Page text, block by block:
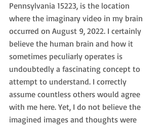
Pennsylvania 15223, is the location
where the imaginary video in my brain
occurred on August 9, 2022. I certainly
believe the human brain and how it
sometimes peculiarly operates is
undoubtedly a fascinating concept to
attempt to understand. I correctly
assume countless others would agree
with me here. Yet, I do not believe the
imagined images and thoughts were